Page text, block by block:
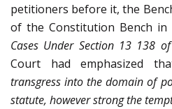
petitioners before it, the
of the Constitution Bench in
Cases Under Section 13 138
Court had emphasized
transgress into the domain of
statute, however strong the